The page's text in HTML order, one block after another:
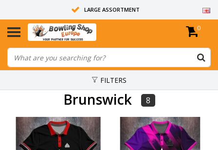
LARGE ASSORTMENT
14 DAYS RETURN RIGHT
ALL BOWLING BALLS ARE UNDRILLED
0
FILTERS
Brunswick 8